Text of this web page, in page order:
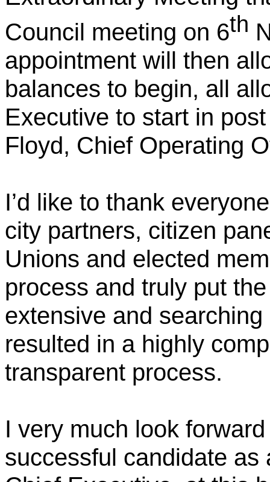
Council meeting on 6th
appointment will then
balances to begin, all
Executive to start in
Floyd, Chief Operating
I’d like to thank
city partners, citizen
Unions and elected
process and truly put
extensive and
resulted in a highly
transparent process.
I very much look
successful candidate